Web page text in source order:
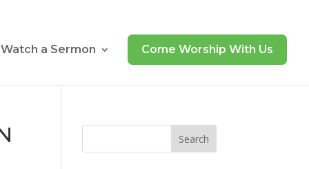
Watch a Sermon Come Worship With Us
Search